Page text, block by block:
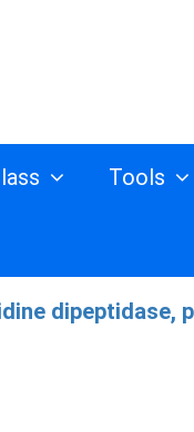
Tools
dipeptidase,